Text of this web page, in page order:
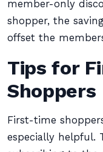
member-only
shopper, the
offset the
Tips for
Shoppers
First-time
especially helpful.